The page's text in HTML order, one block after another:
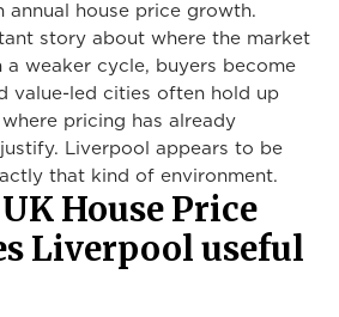
annual house price growth.
story about where the market
a weaker cycle, buyers become
value-led cities often hold up
pricing has already
Liverpool appears to be
that kind of environment.
House Price
Liverpool useful